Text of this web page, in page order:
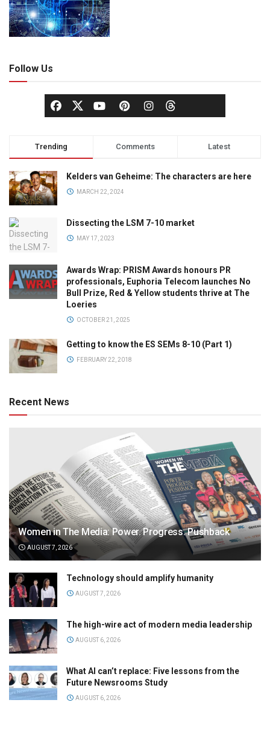
Follow Us
Trending Comments Latest
Kelders van Geheime: The characters are here
MARCH 22, 2024
Dissecting the LSM 7-10 market
MAY 17, 2023
Awards Wrap: PRISM Awards honours PR
professionals, Euphoria Telecom launches No
Bull Prize, Red & Yellow students thrive at The
Loeries
OCTOBER 21, 2025
Getting to know the ES SEMs 8-10 (Part 1)
FEBRUARY 22, 2018
Recent News
Women in The Media: Power. Progress. Pushback
AUGUST 7, 2026
Technology should amplify humanity
AUGUST 7, 2026
The high-wire act of modern media leadership
AUGUST 6, 2026
What AI can’t replace: Five lessons from the
Future Newsrooms Study
AUGUST 6, 2026